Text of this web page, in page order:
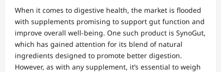
When it comes to digestive health, the market is flooded
with supplements promising to support gut function and
improve overall well-being. One such product is SynoGut,
which has gained attention for its blend of natural
ingredients designed to promote better digestion.
However, as with any supplement, it’s essential to weigh